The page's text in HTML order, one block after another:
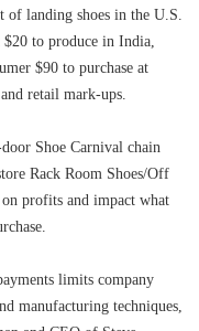
of landing shoes in the U.S.
$20 to produce in India,
$90 to purchase at
retail mark-ups.
Shoe Carnival chain
Rack Room Shoes/Off
profits and impact what
limits company
manufacturing techniques,